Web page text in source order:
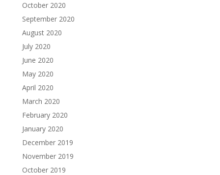
October 2020
September 2020
August 2020
July 2020
June 2020
May 2020
April 2020
March 2020
February 2020
January 2020
December 2019
November 2019
October 2019